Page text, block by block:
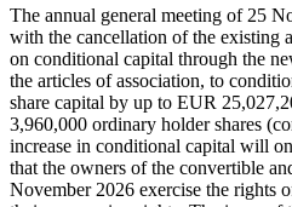
The annual general meeting of 25
with the cancellation of the existing
on conditional capital through the
the articles of association, to
share capital by up to EUR
3,960,000 ordinary holder shares
increase in conditional capital will
that the owners of the convertible
November 2026 exercise the rights